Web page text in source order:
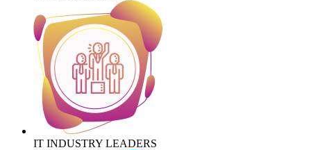
IT INDUSTRY LEADERS